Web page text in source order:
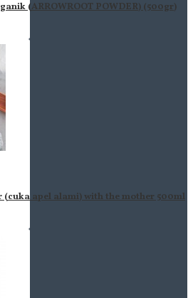
(ARROWROOT POWDER) (500gr)
(cuka apel alami) with the mother 500ml